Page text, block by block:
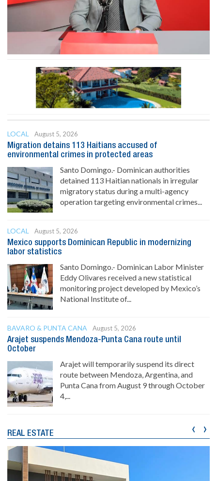
LOCAL
August 5, 2026
Migration detains 113 Haitians accused of
environmental crimes in protected areas
Santo Domingo.- Dominican authorities
detained 113 Haitian nationals in irregular
migratory status during a multi-agency
operation targeting environmental crimes...
LOCAL
August 5, 2026
Mexico supports Dominican Republic in modernizing
labor statistics
Santo Domingo.- Dominican Labor Minister
Eddy Olivares received a new statistical
monitoring project developed by Mexico’s
National Institute of...
BAVARO & PUNTA CANA
August 5, 2026
Arajet suspends Mendoza-Punta Cana route until
October
Arajet will temporarily suspend its direct
route between Mendoza, Argentina, and
Punta Cana from August 9 through October
4,...
REAL ESTATE ‹ ›